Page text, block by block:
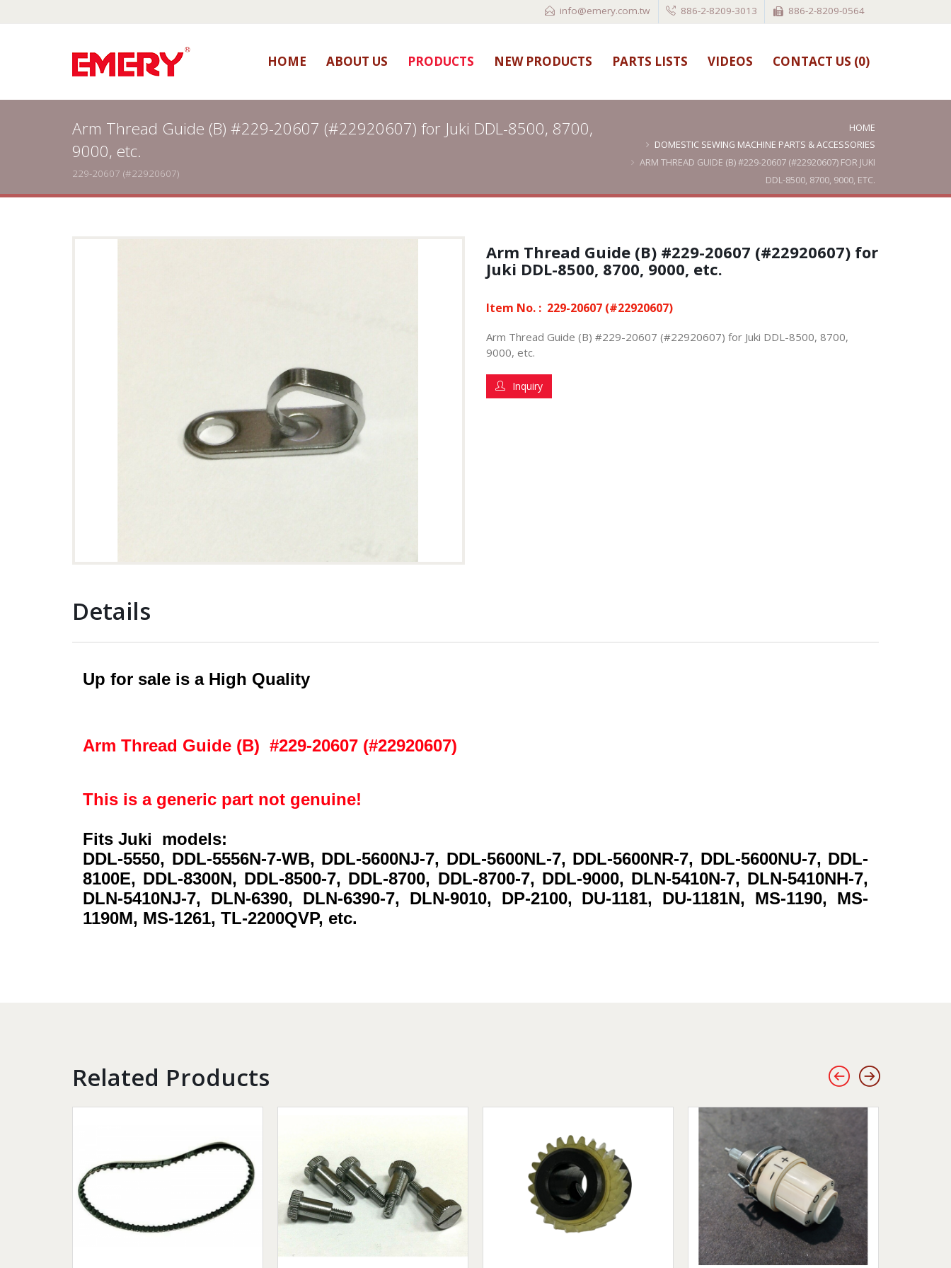
info@emery.com.tw 886-2-8209-3013 886-2-8209-0564
HOME ABOUT US PRODUCTS NEW PRODUCTS PARTS LISTS VIDEOS CONTACT US (0)
Arm Thread Guide (B) #229-20607 (#22920607) for Juki DDL-8500, 8700,
9000, etc.
229-20607 (#22920607)
HOME
DOMESTIC SEWING MACHINE PARTS & ACCESSORIES
ARM THREAD GUIDE (B) #229-20607 (#22920607) FOR JUKI
DDL-8500, 8700, 9000, ETC.
Arm Thread Guide (B) #229-20607 (#22920607) for
Juki DDL-8500, 8700, 9000, etc.
Item No. : 229-20607 (#22920607)
Arm Thread Guide (B) #229-20607 (#22920607) for Juki DDL-8500, 8700,
9000, etc.
Inquiry
Details
Up for sale is a High Quality
Arm Thread Guide (B) #229-20607 (#22920607)
This is a generic part not genuine!
Fits Juki models:
DDL-5550, DDL-5556N-7-WB, DDL-5600NJ-7, DDL-5600NL-7, DDL-5600NR-7, DDL-5600NU-7, DDL-
8100E, DDL-8300N, DDL-8500-7, DDL-8700, DDL-8700-7, DDL-9000, DLN-5410N-7, DLN-5410NH-7,
DLN-5410NJ-7, DLN-6390, DLN-6390-7, DLN-9010, DP-2100, DU-1181, DU-1181N, MS-1190, MS-
1190M, MS-1261, TL-2200QVP, etc.
Related Products